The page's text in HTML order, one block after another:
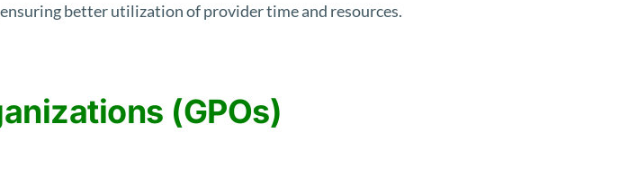
better utilization of provider time and resources.
(GPOs)